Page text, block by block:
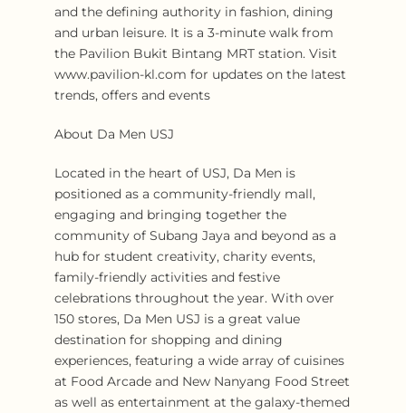
and the defining authority in fashion, dining
and urban leisure. It is a 3-minute walk from
the Pavilion Bukit Bintang MRT station. Visit
www.pavilion-kl.com for updates on the latest
trends, offers and events
About Da Men USJ
Located in the heart of USJ, Da Men is
positioned as a community-friendly mall,
engaging and bringing together the
community of Subang Jaya and beyond as a
hub for student creativity, charity events,
family-friendly activities and festive
celebrations throughout the year. With over
150 stores, Da Men USJ is a great value
destination for shopping and dining
experiences, featuring a wide array of cuisines
at Food Arcade and New Nanyang Food Street
as well as entertainment at the galaxy-themed